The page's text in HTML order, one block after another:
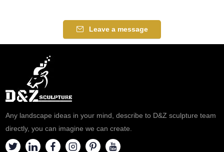
Leave a message
Any landscape ideas in your mind, describe to D&Z sculpture team
directly, you can imagine we can create.